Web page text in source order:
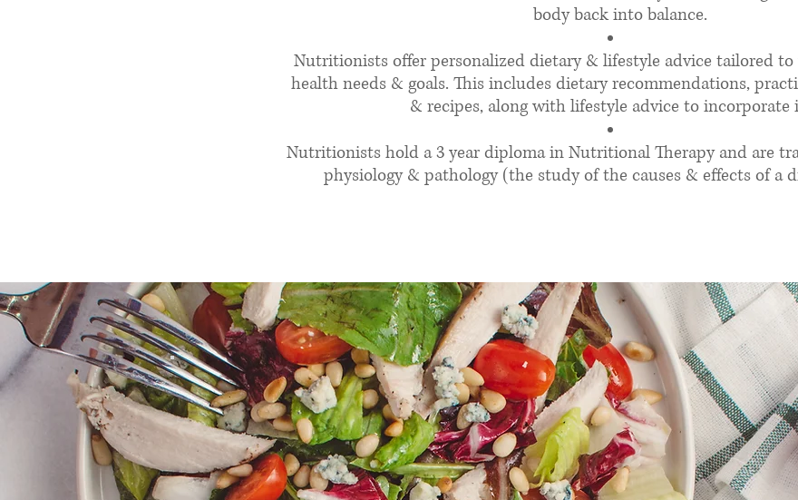
Nutritional
body back into balance.​
Nutritionists offer personalized dietary & lifestyle advice tailored
health needs & goals. This includes dietary recommendations,
& recipes, along with lifestyle advice to incorporate
Nutritionists hold a 3 year diploma in Nutritional Therapy and are
physiology & pathology (the study of the causes & effects of a